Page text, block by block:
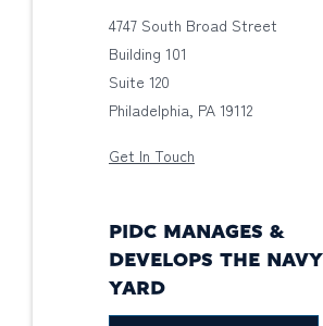
4747 South Broad Street
Building 101
Suite 120
Philadelphia, PA 19112
Get In Touch
PIDC MANAGES &
DEVELOPS THE NAVY
YARD